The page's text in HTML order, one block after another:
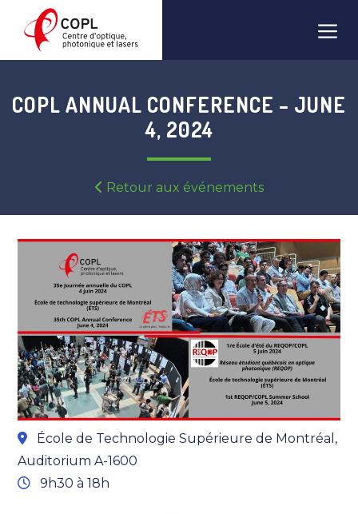
content
COPL ANNUAL CONFERENCE – JUNE
4, 2024
Retour aux événements
École de Technologie Supérieure de Montréal,
Auditorium A-1600
9h30 à 18h